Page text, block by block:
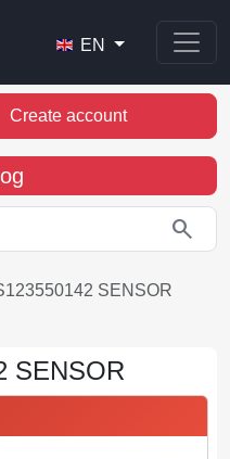
EN
Create account
search
SENSOR
SENSOR